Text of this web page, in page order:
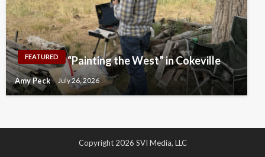
FEATURED “Painting the West” in Cokeville
Amy Peck July 26, 2026
Copyright 2026 SVI Media, LLC